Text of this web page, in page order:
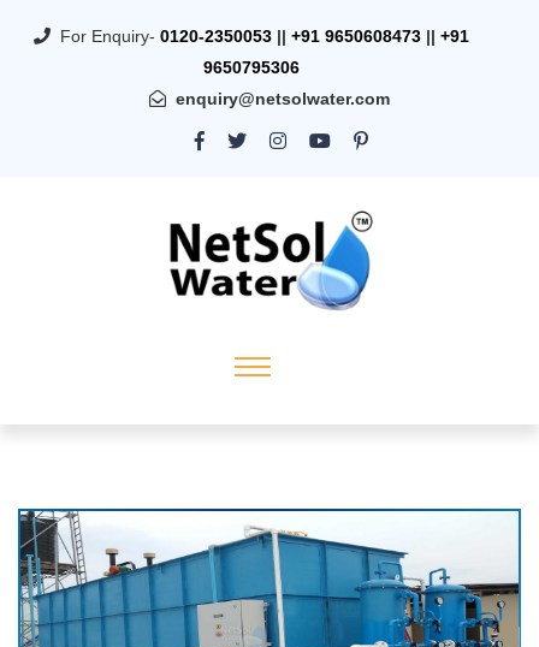
For Enquiry- 0120-2350053 || +91 9650608473 || +91
9650795306
enquiry@netsolwater.com